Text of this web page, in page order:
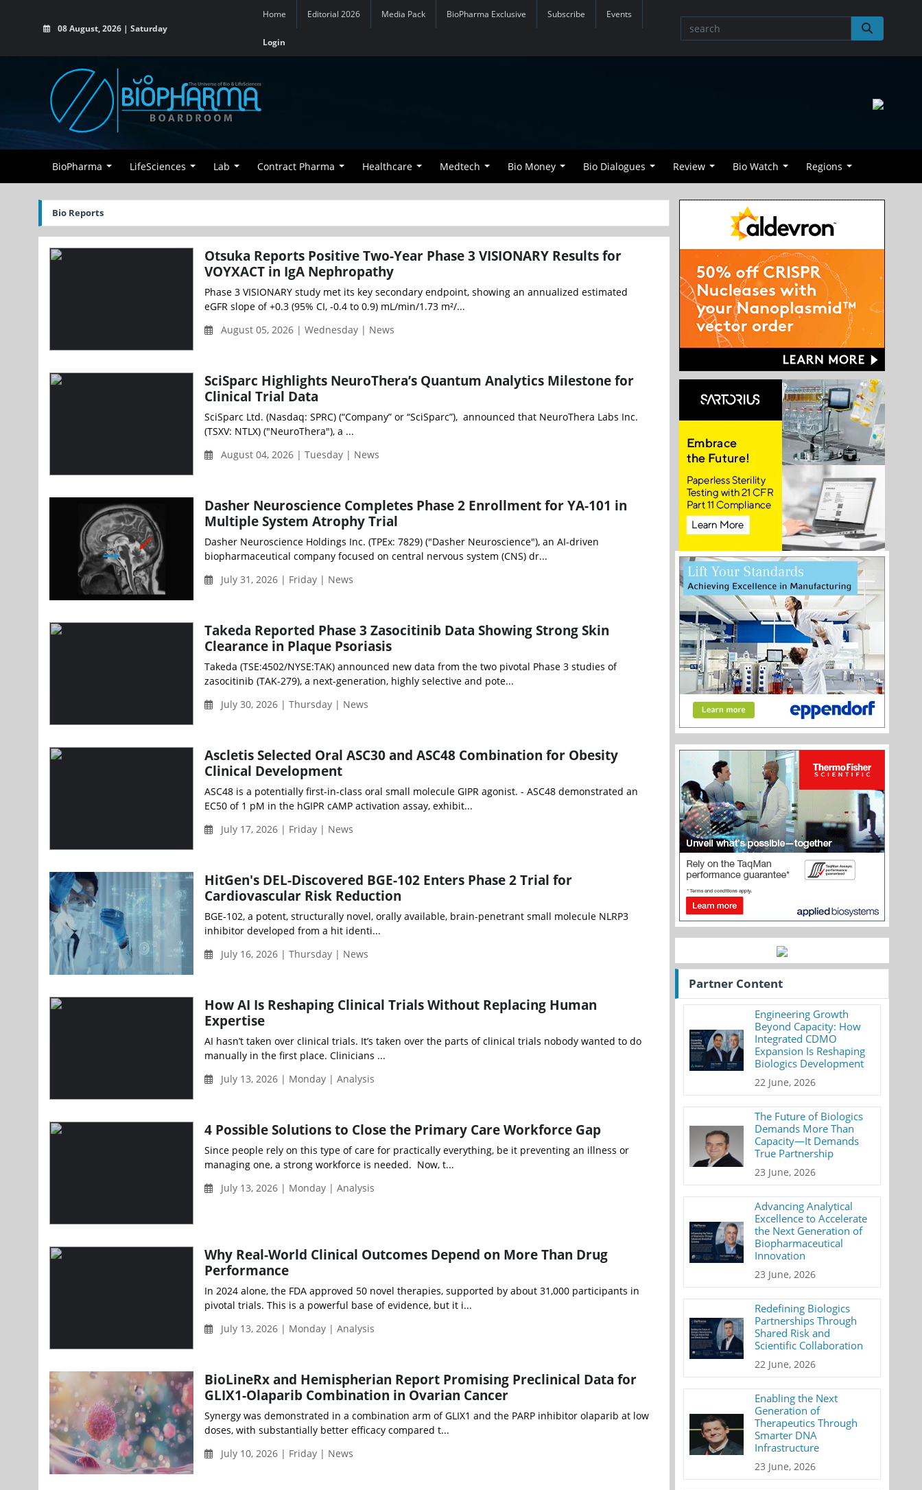
08 August, 2026 | Saturday
Home Editorial 2026 Media Pack BioPharma Exclusive Subscribe Events
Login
BioPharma LifeSciences Lab Contract Pharma Healthcare Medtech Bio Money Bio Dialogues Review Bio Watch Regions
Bio Reports
Otsuka Reports Positive Two-Year Phase 3 VISIONARY Results for
VOYXACT in IgA Nephropathy
Phase 3 VISIONARY study met its key secondary endpoint, showing an annualized estimated
eGFR slope of +0.3 (95% CI, -0.4 to 0.9) mL/min/1.73 m²/...
August 05, 2026 | Wednesday | News
SciSparc Highlights NeuroThera’s Quantum Analytics Milestone for
Clinical Trial Data
SciSparc Ltd. (Nasdaq: SPRC) (“Company” or “SciSparc”), announced that NeuroThera Labs Inc.
(TSXV: NTLX) ("NeuroThera"), a ...
August 04, 2026 | Tuesday | News
Dasher Neuroscience Completes Phase 2 Enrollment for YA-101 in
Multiple System Atrophy Trial
Dasher Neuroscience Holdings Inc. (TPEx: 7829) ("Dasher Neuroscience"), an AI-driven
biopharmaceutical company focused on central nervous system (CNS) dr...
July 31, 2026 | Friday | News
Takeda Reported Phase 3 Zasocitinib Data Showing Strong Skin
Clearance in Plaque Psoriasis
Takeda (TSE:4502/NYSE:TAK) announced new data from the two pivotal Phase 3 studies of
zasocitinib (TAK-279), a next-generation, highly selective and pote...
July 30, 2026 | Thursday | News
Ascletis Selected Oral ASC30 and ASC48 Combination for Obesity
Clinical Development
ASC48 is a potentially first-in-class oral small molecule GIPR agonist. - ASC48 demonstrated an
EC50 of 1 pM in the hGIPR cAMP activation assay, exhibit...
July 17, 2026 | Friday | News
HitGen's DEL-Discovered BGE-102 Enters Phase 2 Trial for
Cardiovascular Risk Reduction
BGE-102, a potent, structurally novel, orally available, brain-penetrant small molecule NLRP3
inhibitor developed from a hit identi...
July 16, 2026 | Thursday | News
How AI Is Reshaping Clinical Trials Without Replacing Human
Expertise
AI hasn’t taken over clinical trials. It’s taken over the parts of clinical trials nobody wanted to do
manually in the first place. Clinicians ...
July 13, 2026 | Monday | Analysis
4 Possible Solutions to Close the Primary Care Workforce Gap
Since people rely on this type of care for practically everything, be it preventing an illness or
managing one, a strong workforce is needed. Now, t...
July 13, 2026 | Monday | Analysis
Why Real-World Clinical Outcomes Depend on More Than Drug
Performance
In 2024 alone, the FDA approved 50 novel therapies, supported by about 31,000 participants in
pivotal trials. This is a powerful base of evidence, but it i...
July 13, 2026 | Monday | Analysis
BioLineRx and Hemispherian Report Promising Preclinical Data for
GLIX1-Olaparib Combination in Ovarian Cancer
Synergy was demonstrated in a combination arm of GLIX1 and the PARP inhibitor olaparib at low
doses, with substantially better efficacy compared t...
July 10, 2026 | Friday | News
Partner Content
Engineering Growth
Beyond Capacity: How
Integrated CDMO
Expansion Is Reshaping
Biologics Development
22 June, 2026
The Future of Biologics
Demands More Than
Capacity—It Demands
True Partnership
23 June, 2026
Advancing Analytical
Excellence to Accelerate
the Next Generation of
Biopharmaceutical
Innovation
23 June, 2026
Redefining Biologics
Partnerships Through
Shared Risk and
Scientific Collaboration
22 June, 2026
Enabling the Next
Generation of
Therapeutics Through
Smarter DNA
Infrastructure
23 June, 2026